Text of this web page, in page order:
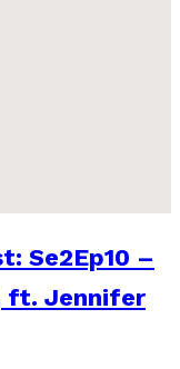
Se2Ep10 –
ft. Jennifer